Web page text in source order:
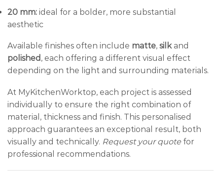
20 mm: ideal for a bolder, more substantial
aesthetic
Available finishes often include matte, silkand
polished , each offering a different visual effect
depending on the light and surrounding materials.
At MyKitchenWorktop, each project is assessed
individually to ensure the right combination of
material, thickness and finish. This personalised
approach guarantees an exceptional result, both
visually and technically. Request your quote for
professional recommendations.